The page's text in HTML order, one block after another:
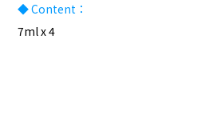
◆ Content：
7ml x 4